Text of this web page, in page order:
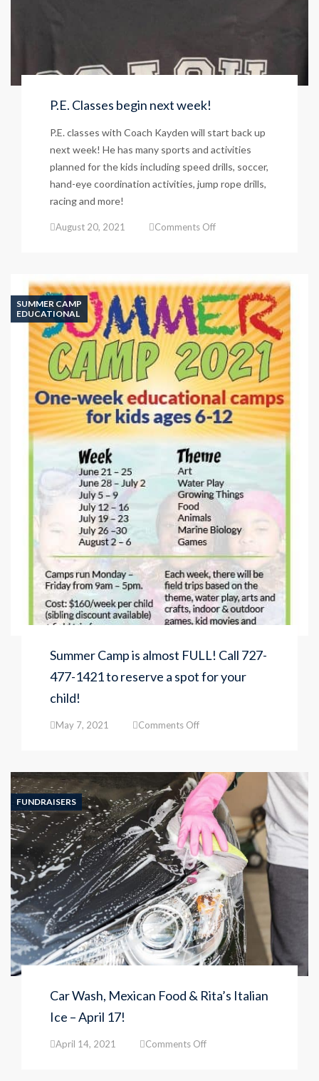
P.E. Classes begin next week!
P.E. classes with Coach Kayden will start back up
next week! He has many sports and activities
planned for the kids including speed drills, soccer,
hand-eye coordination activities, jump rope drills,
racing and more!
August 20, 2021 Comments Offon
next
week!
SUMMER CAMP
EDUCATIONAL
Summer Camp is almost FULL! Call 727-
477-1421 to reserve a spot for your
child!
May 7, 2021 Comments Offon
almost
FULL!
Call
727-
477-
1421
to
reserve
a
spot
for
your
child!
FUNDRAISERS
Car Wash, Mexican Food & Rita’s Italian
Ice – April 17!
April 14, 2021 Comments Offon